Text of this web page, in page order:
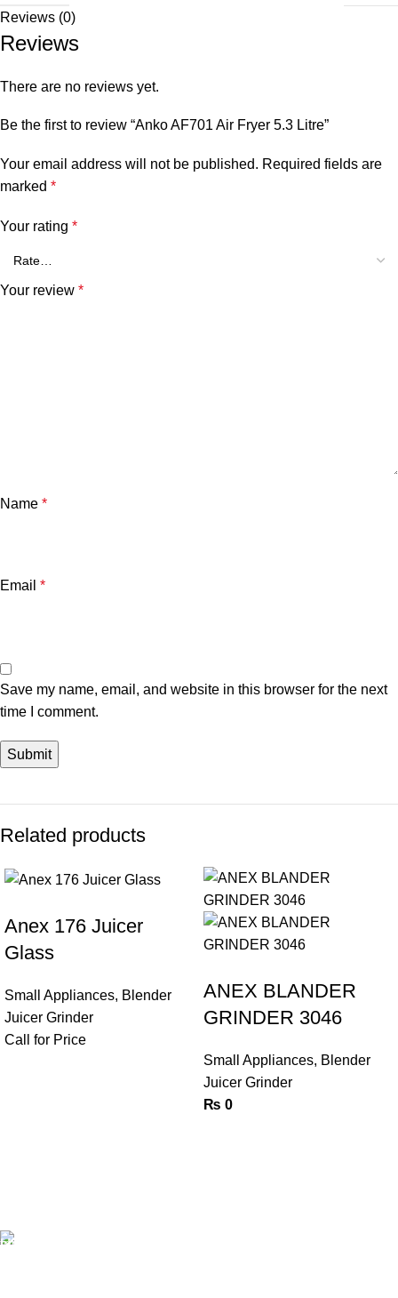
Reviews (0)
Reviews
There are no reviews yet.
Be the first to review “Anko AF701 Air Fryer 5.3 Litre”
Your email address will not be published. Required fields are
marked *
Your rating *
Your review *
Name *
Email *
Save my name, email, and website in this browser for the next
time I comment.
Related products
Anex 176 Juicer
Glass
Small Appliances, Blender
Juicer Grinder
Call for Price
ANEX BLANDER
GRINDER 3046
Small Appliances, Blender
Juicer Grinder
₨ 0